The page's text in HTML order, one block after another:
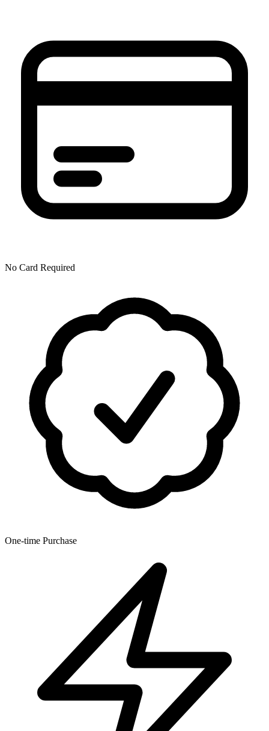
No Card Required
One-time Purchase